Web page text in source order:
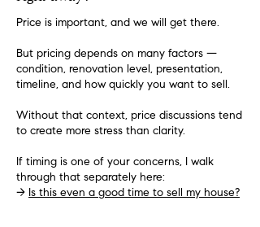
Price is important, and we will get there.
But pricing depends on many factors —
condition, renovation level, presentation,
timeline, and how quickly you want to sell.
Without that context, price discussions tend
to create more stress than clarity.
If timing is one of your concerns, I walk
through that separately here:
→ Is this even a good time to sell my house?